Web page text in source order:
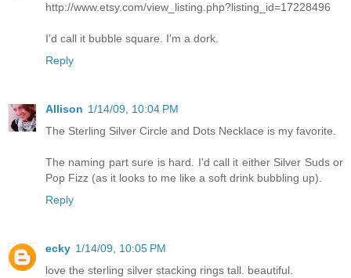
http://www.etsy.com/view_listing.php?listing_id=17228496
I'd call it bubble square. I'm a dork.
Reply
Allison 1/14/09, 10:04 PM
The Sterling Silver Circle and Dots Necklace is my favorite.
The naming part sure is hard. I'd call it either Silver Suds or
Pop Fizz (as it looks to me like a soft drink bubbling up).
Reply
ecky 1/14/09, 10:05 PM
love the sterling silver stacking rings tall. beautiful.